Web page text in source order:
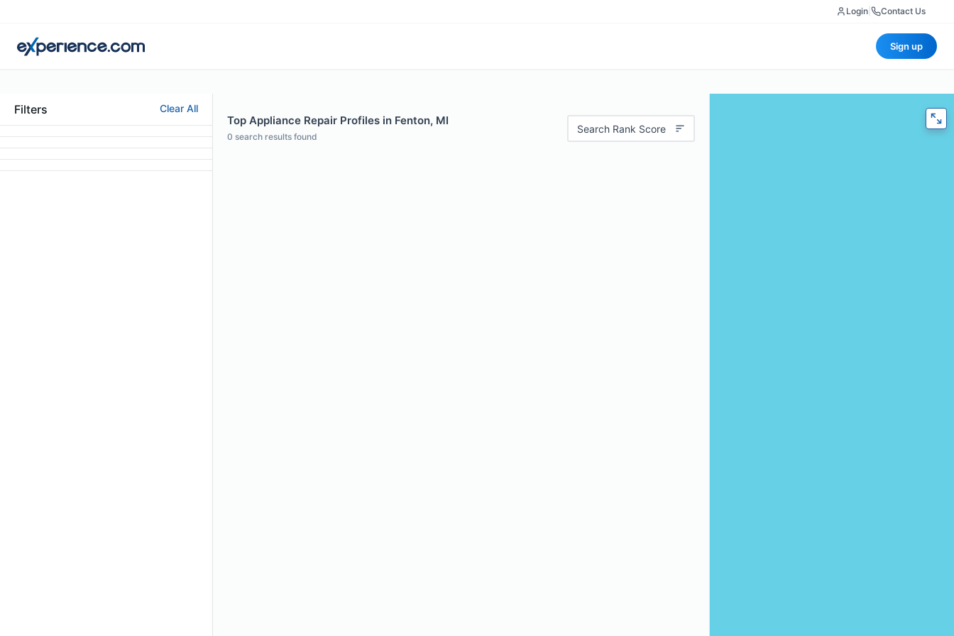
Login Contact Us
Sign up
Filters Clear All
Top Appliance Repair Profiles in Fenton, MI
0 search results found
Search Rank Score